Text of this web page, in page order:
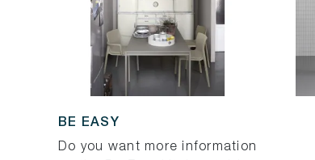
BE EASY
Do you want more information